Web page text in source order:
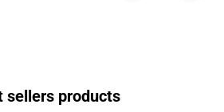
sellers products